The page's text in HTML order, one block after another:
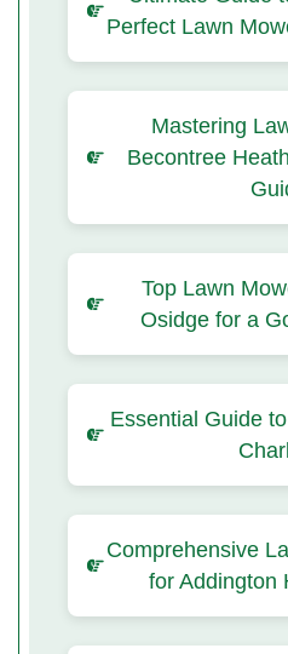
Perfect Lawn
Mastering
Becontree
Top Lawn
Osidge for a
Essential Guide
Comprehensive
for Addington